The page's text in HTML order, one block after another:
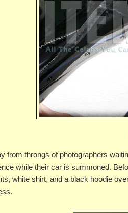
from throngs of photographers
while their car is summoned.
white shirt, and a black hoodie